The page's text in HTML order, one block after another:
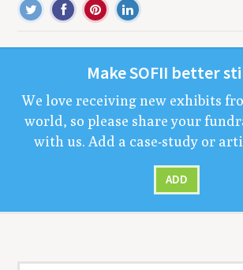
MakeSOFII bet­ter
We love receiv­ing new exhibits
world, so please share your
with us. Add a case-study or
ADD